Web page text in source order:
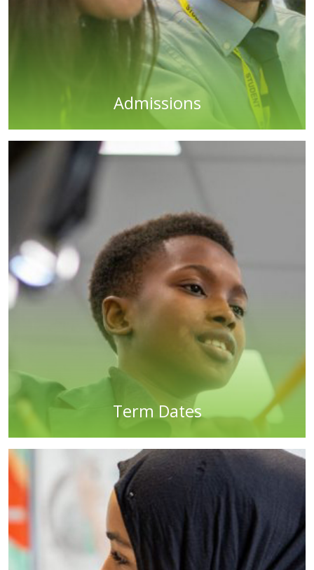
Admissions
Term Dates